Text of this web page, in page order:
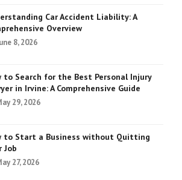
Car Accident Liability: A
Overview
8, 2026
to Search for the Best Personal Injury
in Irvine: A Comprehensive Guide
29, 2026
to Start a Business without Quitting
Job
27, 2026